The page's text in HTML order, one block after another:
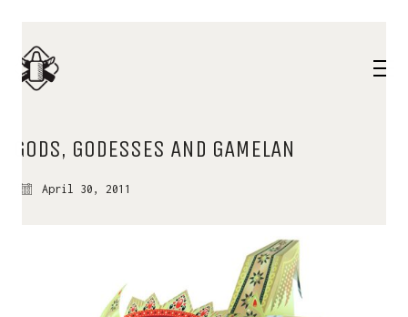
GODS, GODESSES AND GAMELAN
April 30, 2011